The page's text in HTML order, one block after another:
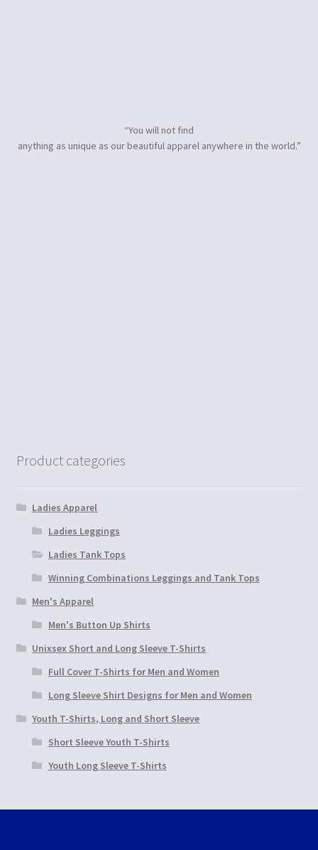
“You will not find
anything as unique as our beautiful apparel anywhere in the world.”
Product categories
Ladies Apparel
Ladies Leggings
Ladies Tank Tops
Winning Combinations Leggings and Tank Tops
Men's Apparel
Men's Button Up Shirts
Unixsex Short and Long Sleeve T-Shirts
Full Cover T-Shirts for Men and Women
Long Sleeve Shirt Designs for Men and Women
Youth T-Shirts, Long and Short Sleeve
Short Sleeve Youth T-Shirts
Youth Long Sleeve T-Shirts